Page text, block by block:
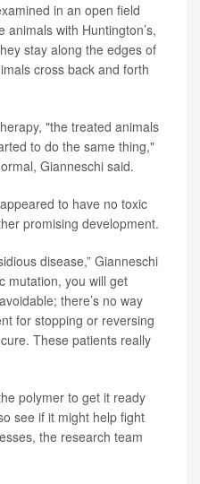
in an open field
animals with Huntington’s,
stay along the edges of
cross back and forth
"the treated animals
to do the same thing,"
Gianneschi said.
to have no toxic
promising development.
disease,” Gianneschi
mutation, you will get
there’s no way
for stopping or reversing
These patients really
polymer to get it ready
see if it might help fight
the research team